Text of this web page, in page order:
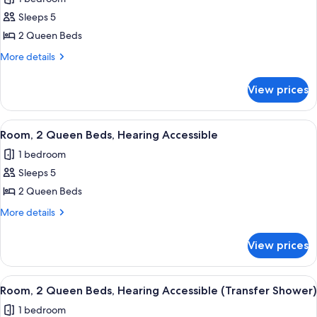
Shower)
(Roll-
Shower)
photos
for
Room,
2
Sleeps 5
2 Queen Beds
More details
More
2
Queen
Beds
View prices
View
all
photos
for
Room,
2
Hearing
Accessible
A hotel room with two beds, a desk,
5
Room, 2 Queen Beds, Hearing Accessible
1 bedroom
Sleeps 5
2 Queen Beds
More details
More
2
Queen
Beds,
Accessible
View prices
View
all
A hotel room with two beds, a desk,
5
Room, 2 Queen Beds, Hearing Accessible (Transfer Shower)
1 bedroom